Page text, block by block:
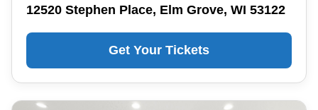
12520 Stephen Place, Elm Grove, WI 53122
Get Your Tickets